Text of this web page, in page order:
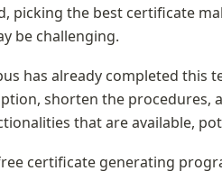
picking the best certificate
be challenging.
has already completed this
shorten the procedures,
that are available,
certificate generating